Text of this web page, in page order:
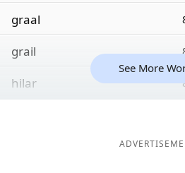
graal
grail
hilar
See More